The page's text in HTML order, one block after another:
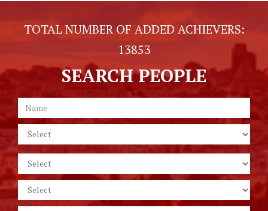
TOTAL NUMBER OF ADDED ACHIEVERS:
13853
SEARCH PEOPLE